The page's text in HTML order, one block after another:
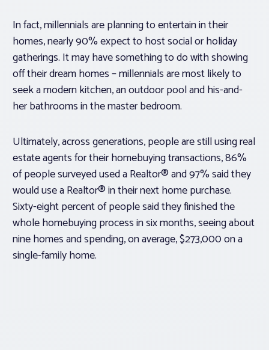
In fact, millennials are planning to entertain in their
homes, nearly 90% expect to host social or holiday
gatherings. It may have something to do with showing
off their dream homes – millennials are most likely to
seek a modern kitchen, an outdoor pool and his-and-
her bathrooms in the master bedroom.
Ultimately, across generations, people are still using real
estate agents for their homebuying transactions, 86%
of people surveyed used a Realtor® and 97% said they
would use a Realtor® in their next home purchase.
Sixty-eight percent of people said they finished the
whole homebuying process in six months, seeing about
nine homes and spending, on average, $273,000 on a
single-family home.